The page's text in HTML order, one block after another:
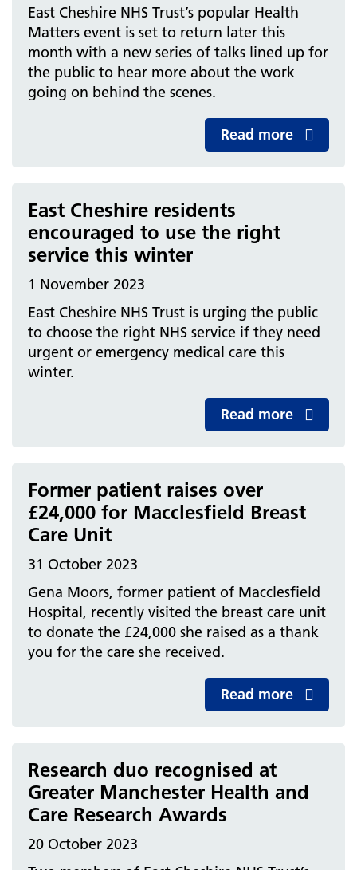
East Cheshire NHS Trust’s popular Health
Matters event is set to return later this
month with a new series of talks lined up for
the public to hear more about the work
going on behind the scenes.
Read more
East Cheshire residents
encouraged to use the right
service this winter
1 November 2023
East Cheshire NHS Trust is urging the public
to choose the right NHS service if they need
urgent or emergency medical care this
winter.
Read more
Former patient raises over
£24,000 for Macclesfield Breast
Care Unit
31 October 2023
Gena Moors, former patient of Macclesfield
Hospital, recently visited the breast care unit
to donate the £24,000 she raised as a thank
you for the care she received.
Read more
Research duo recognised at
Greater Manchester Health and
Care Research Awards
20 October 2023